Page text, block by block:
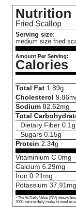
Nutrition
Fried Scallop
Serving size:
medium size fried
Amount Per Serving:
Calories
Total Fat 1.89g
Cholesterol 9.86
Sodium 82.62mg
Total
Dietary Fiber 0.1g
Sugars 0.15g
Protein 2.34g
Vitaminium C 0mg
Calcium 6.29mg
Iron 0.21mg
Potassium 37.91mg
* The % Daily Value (DV) shows
2000-calorie daily intake is used as